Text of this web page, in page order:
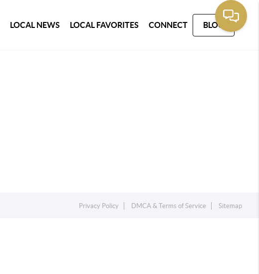
LOCAL NEWS LOCAL FAVORITES CONNECT BLOG
Privacy Policy DMCA & Terms of Service Sitemap